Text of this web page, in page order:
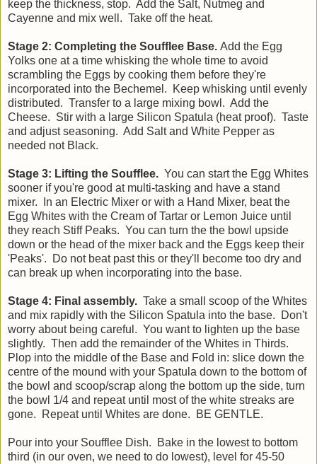
keep the thickness, stop. Add the Salt, Nutmeg and
Cayenne and mix well. Take off the heat.
Stage 2: Completing the Soufflee Base. Add the Egg
Yolks one at a time whisking the whole time to avoid
scrambling the Eggs by cooking them before they're
incorporated into the Bechemel. Keep whisking until evenly
distributed. Transfer to a large mixing bowl. Add the
Cheese. Stir with a large Silicon Spatula (heat proof). Taste
and adjust seasoning. Add Salt and White Pepper as
needed not Black.
Stage 3: Lifting the Soufflee. You can start the Egg Whites
sooner if you're good at multi-tasking and have a stand
mixer. In an Electric Mixer or with a Hand Mixer, beat the
Egg Whites with the Cream of Tartar or Lemon Juice until
they reach Stiff Peaks. You can turn the the bowl upside
down or the head of the mixer back and the Eggs keep their
'Peaks'. Do not beat past this or they'll become too dry and
can break up when incorporating into the base.
Stage 4: Final assembly. Take a small scoop of the Whites
and mix rapidly with the Silicon Spatula into the base. Don't
worry about being careful. You want to lighten up the base
slightly. Then add the remainder of the Whites in Thirds.
Plop into the middle of the Base and Fold in: slice down the
centre of the mound with your Spatula down to the bottom of
the bowl and scoop/scrap along the bottom up the side, turn
the bowl 1/4 and repeat until most of the white streaks are
gone. Repeat until Whites are done. BE GENTLE.
Pour into your Soufflee Dish. Bake in the lowest to bottom
third (in our oven, we need to do lowest), level for 45-50